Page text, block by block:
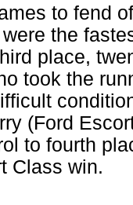
to fend
the
place,
took the
(Ford
to fourth
Class win.